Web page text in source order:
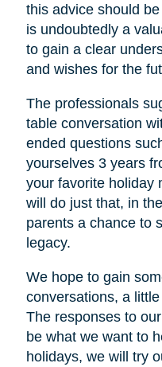
this advice should
is undoubtedly a
to gain a clear
and wishes for the
The professionals
table conversation
ended questions
yourselves 3 years
your favorite holiday
will do just that, in
parents a chance to
legacy.
We hope to gain
conversations, a
The responses to
be what we want to
holidays, we will try